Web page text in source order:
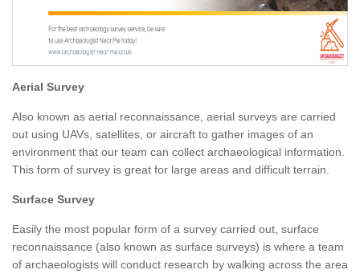
Aerial Survey
Also known as aerial reconnaissance, aerial surveys are carried
out using UAVs, satellites, or aircraft to gather images of an
environment that our team can collect archaeological information.
This form of survey is great for large areas and difficult terrain.
Surface Survey
Easily the most popular form of a survey carried out, surface
reconnaissance (also known as surface surveys) is where a team
of archaeologists will conduct research by walking across the area